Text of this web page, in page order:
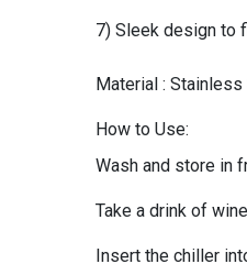
7) Sleek design to
Material :
How to Use:
Wash and store in
Take a drink of
Insert the chiller